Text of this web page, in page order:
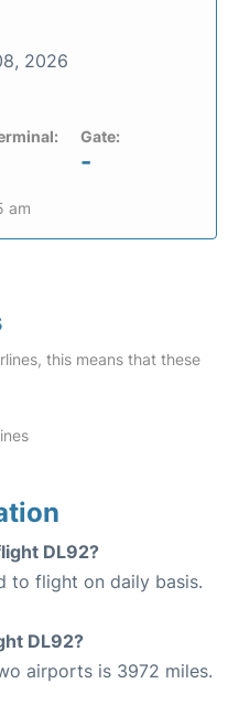
2026
Gate:
-
am
this means that these
DL92?
to flight on daily basis.
DL92?
airports is 3972 miles.